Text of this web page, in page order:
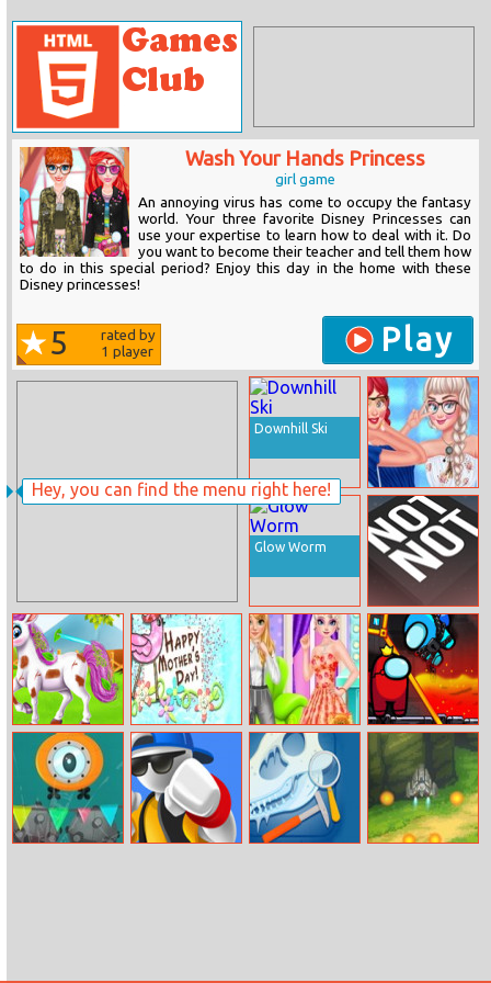
Hey, you can find the menu right here!
Wash Your Hands Princess
girl game
An annoying virus has come to occupy the fantasy
world. Your three favorite Disney Princesses can
use your expertise to learn how to deal with it. Do
you want to become their teacher and tell them how
to do in this special period? Enjoy this day in the home with these
Disney princesses!
5
rated by
1 player Play
Downhill Ski
Back To School
No Uniform Day
Glow Worm
Not Not Online
Baby Taylor
Cute Pony Care
Happy Mother’s
Day
Princess Girly Or
Boyish
Among Rescue